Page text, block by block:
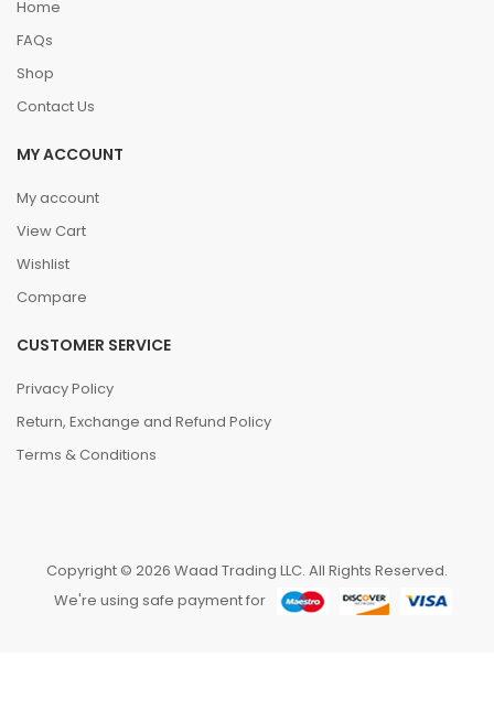
Home
FAQs
Shop
Contact Us
MY ACCOUNT
My account
View Cart
Wishlist
Compare
CUSTOMER SERVICE
Privacy Policy
Return, Exchange and Refund Policy
Terms & Conditions
Copyright © 2026 Waad Trading LLC. All Rights Reserved.
We're using safe payment for